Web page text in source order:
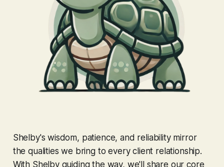
Shelby's wisdom, patience, and reliability mirror
the qualities we bring to every client relationship.
With Shelby guiding the way, we'll share our core